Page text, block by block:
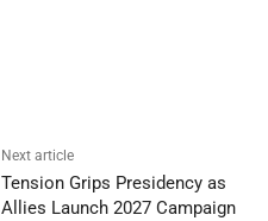
Next article
Tension Grips Presidency as
Allies Launch 2027 Campaign